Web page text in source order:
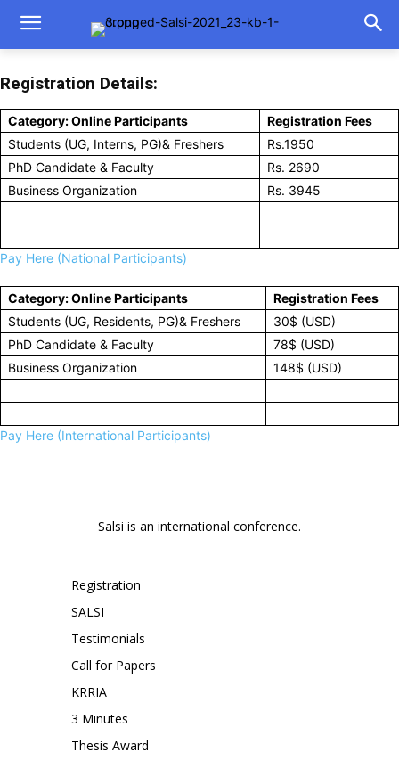
Registration Details:
Category: Online Participants
Registration Fees
Students (UG, Interns, PG)& Freshers
Rs.1950
PhD Candidate & Faculty
Rs. 2690
Business Organization
Rs. 3945
Pay Here (National Participants)
Category: Online Participants
Registration Fees
Students (UG, Residents, PG)& Freshers
30$ (USD)
PhD Candidate & Faculty
78$ (USD)
Business Organization
148$ (USD)
Pay Here (International Participants)
Salsi is an international conference.
Registration
SALSI
Testimonials
Call for Papers
KRRIA
3 Minutes
Thesis Award